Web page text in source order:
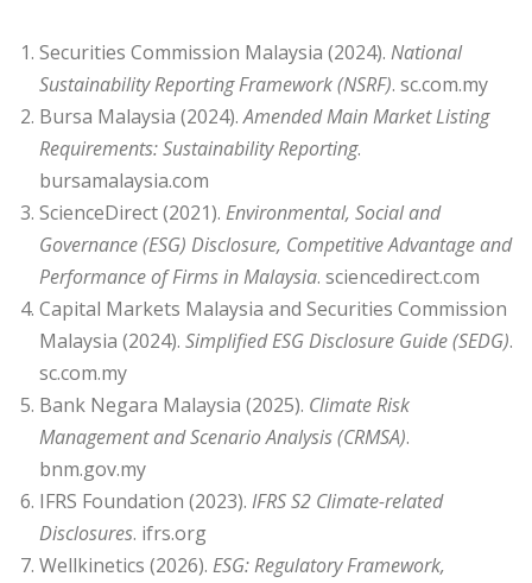
Securities Commission Malaysia (2024). National
Sustainability Reporting Framework (NSRF). sc.com.my
Bursa Malaysia (2024).Amended Main Market Listing
Requirements: Sustainability Reporting.
bursamalaysia.com
ScienceDirect (2021). Environmental, Social and
Governance (ESG) Disclosure, Competitive Advantage and
Performance of Firms in Malaysia. sciencedirect.com
Capital Markets Malaysia and Securities Commission
Malaysia (2024). Simplified ESG Disclosure Guide (SEDG).
sc.com.my
Bank Negara Malaysia (2025). Climate Risk
Management and Scenario Analysis (CRMSA).
bnm.gov.my
IFRS Foundation (2023). IFRS S2 Climate-related
Disclosures. ifrs.org
Wellkinetics (2026). ESG: Regulatory Framework,